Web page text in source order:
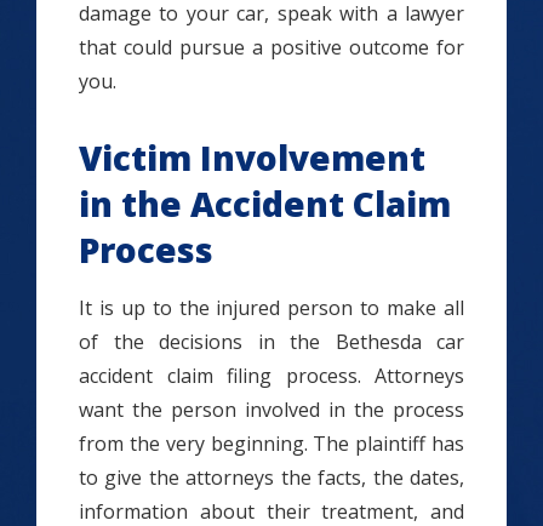
damage to your car, speak with a lawyer
that could pursue a positive outcome for
you.
Victim Involvement
in the Accident Claim
Process
It is up to the injured person to make all
of the decisions in the Bethesda car
accident claim filing process. Attorneys
want the person involved in the process
from the very beginning. The plaintiff has
to give the attorneys the facts, the dates,
information about their treatment, and